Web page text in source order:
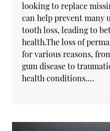
looking to replace
can help prevent many
tooth loss, leading to
health.The loss of
for various reasons,
gum disease to
health conditions.…